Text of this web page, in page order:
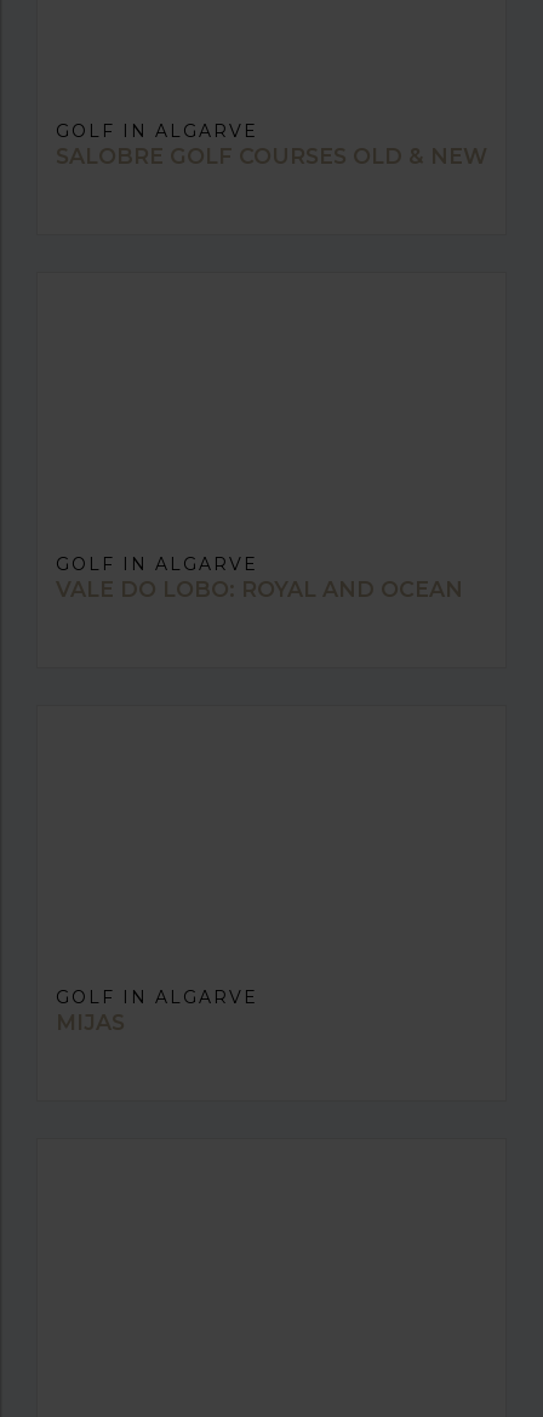
GOLF IN ALGARVE
SALOBRE GOLF COURSES OLD & NEW
GOLF IN ALGARVE
VALE DO LOBO: ROYAL AND OCEAN
GOLF IN ALGARVE
MIJAS